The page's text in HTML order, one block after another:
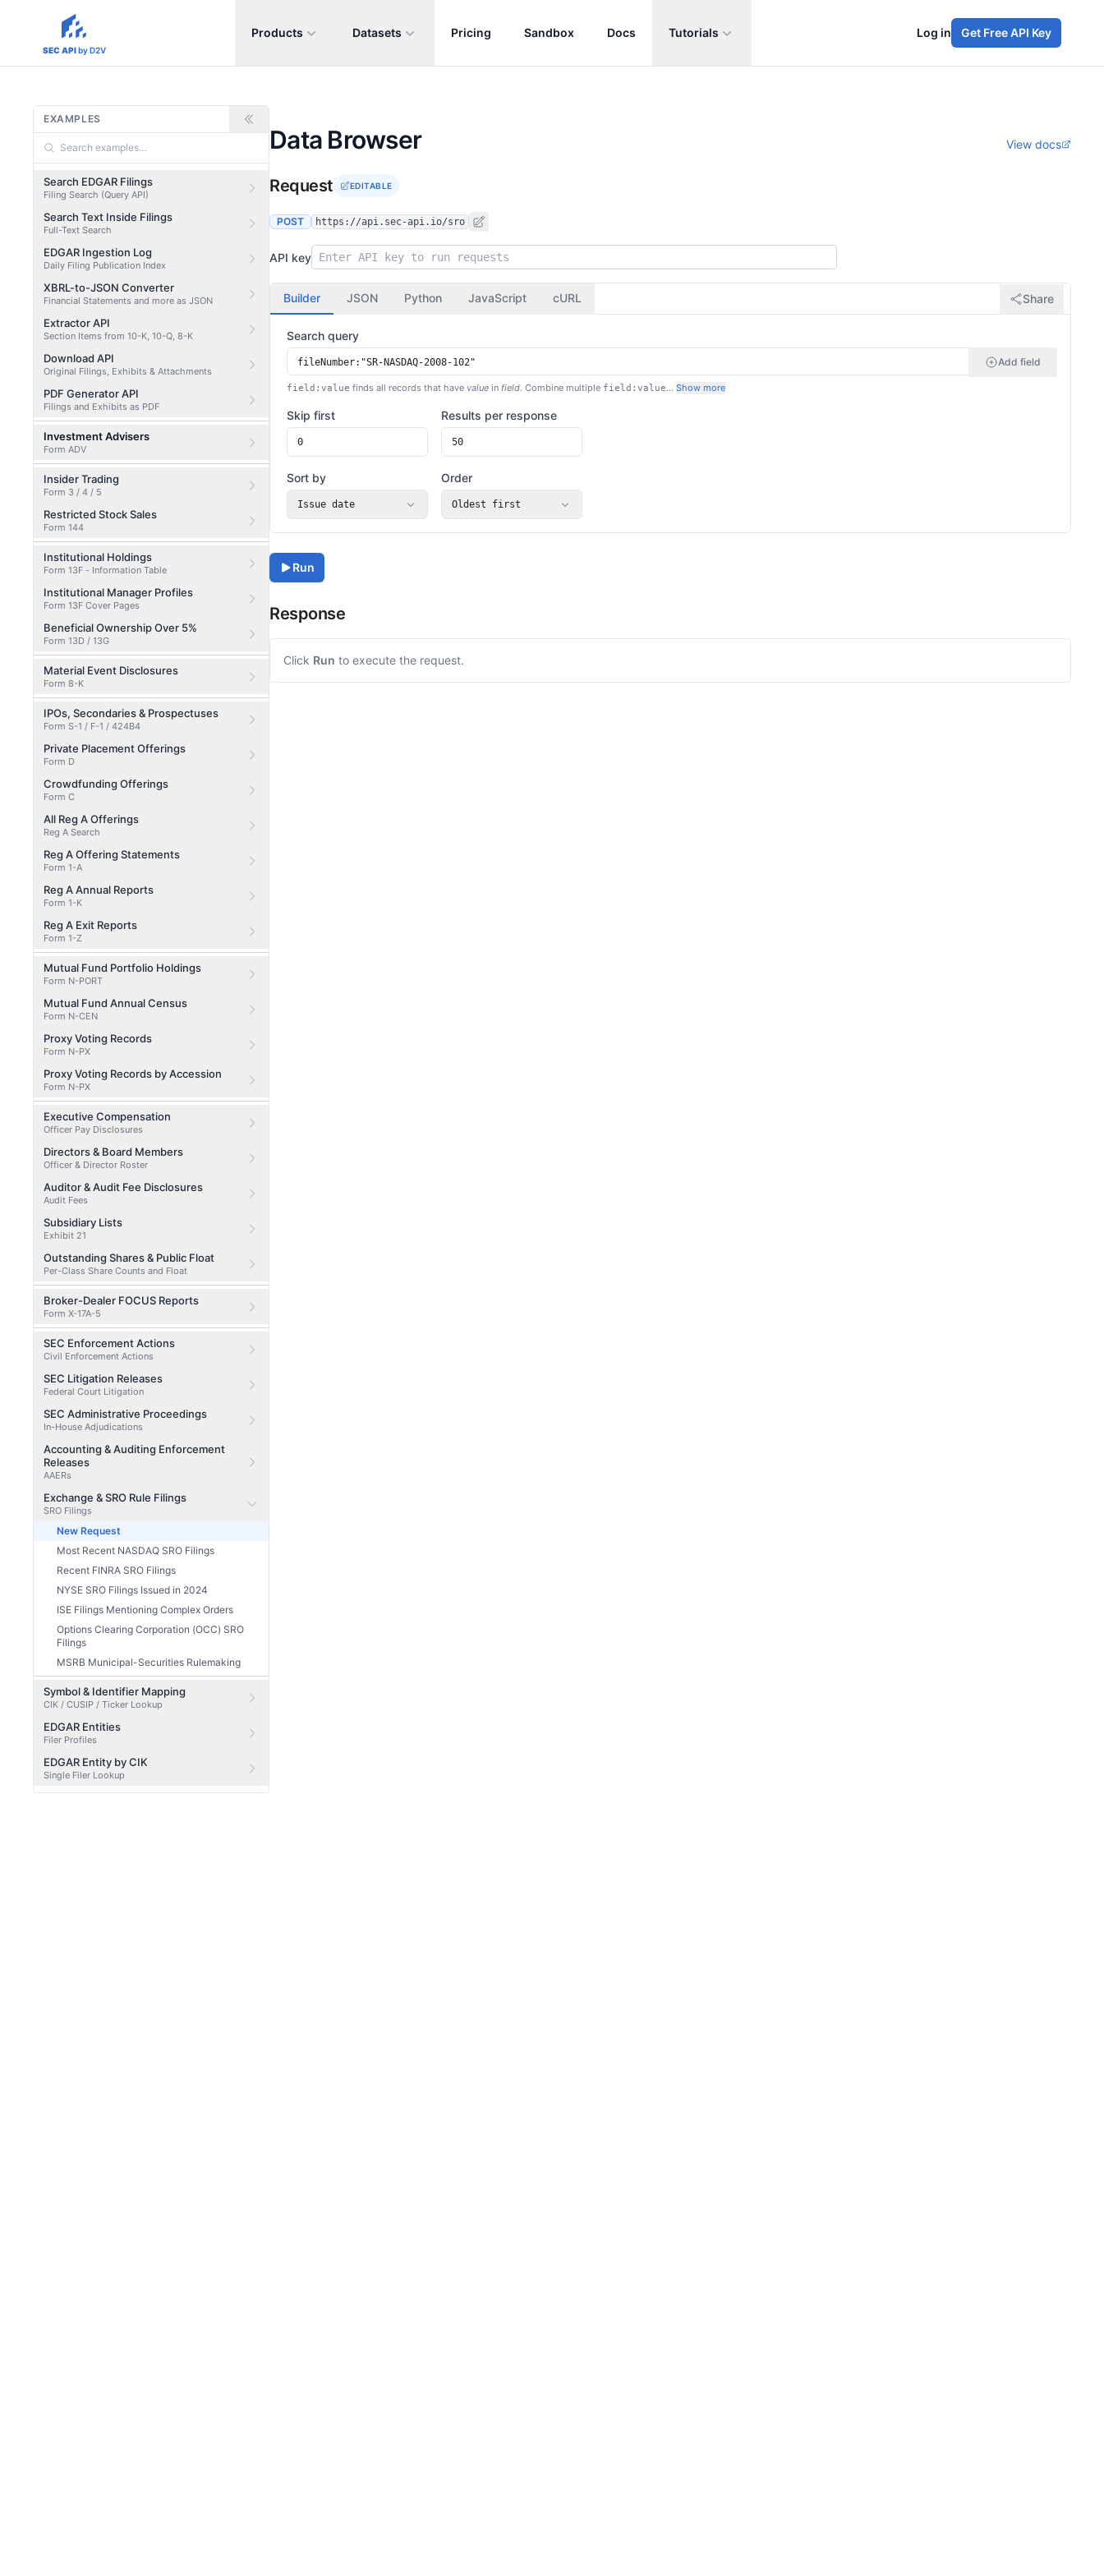
sec-api.io
SEC APIby D2V
Products Datasets Pricing Sandbox Docs Tutorials Log in Get Free API Key
EXAMPLES
Search EDGAR Filings
Filing Search (Query API)
Search Text Inside Filings
Full-Text Search
EDGAR Ingestion Log
Daily Filing Publication Index
XBRL-to-JSON Converter
Financial Statements and more as JSON
Extractor API
Section Items from 10-K, 10-Q, 8-K
Download API
Original Filings, Exhibits & Attachments
PDF Generator API
Filings and Exhibits as PDF
Investment Advisers
Form ADV
Insider Trading
Form 3 / 4 / 5
Restricted Stock Sales
Form 144
Institutional Holdings
Form 13F - Information Table
Institutional Manager Profiles
Form 13F Cover Pages
Beneficial Ownership Over 5%
Form 13D / 13G
Material Event Disclosures
Form 8-K
IPOs, Secondaries & Prospectuses
Form S-1 / F-1 / 424B4
Private Placement Offerings
Form D
Crowdfunding Offerings
Form C
All Reg A Offerings
Reg A Search
Reg A Offering Statements
Form 1-A
Reg A Annual Reports
Form 1-K
Reg A Exit Reports
Form 1-Z
Mutual Fund Portfolio Holdings
Form N-PORT
Mutual Fund Annual Census
Form N-CEN
Proxy Voting Records
Form N-PX
Proxy Voting Records by Accession
Form N-PX
Executive Compensation
Officer Pay Disclosures
Directors & Board Members
Officer & Director Roster
Auditor & Audit Fee Disclosures
Audit Fees
Subsidiary Lists
Exhibit 21
Outstanding Shares & Public Float
Per-Class Share Counts and Float
Broker-Dealer FOCUS Reports
Form X-17A-5
SEC Enforcement Actions
Civil Enforcement Actions
SEC Litigation Releases
Federal Court Litigation
SEC Administrative Proceedings
In-House Adjudications
Accounting & Auditing Enforcement
Releases
AAERs
Exchange & SRO Rule Filings
SRO Filings
New Request
Most Recent NASDAQ SRO Filings
Recent FINRA SRO Filings
NYSE SRO Filings Issued in 2024
ISE Filings Mentioning Complex Orders
Options Clearing Corporation (OCC) SRO
Filings
MSRB Municipal-Securities Rulemaking
Symbol & Identifier Mapping
CIK / CUSIP / Ticker Lookup
EDGAR Entities
Filer Profiles
EDGAR Entity by CIK
Single Filer Lookup
Data Browser View docs
Request EDITABLE
POST https://api.sec-api.io/sro
API key
Builder JSON Python JavaScript cURL Share
Search query
Add field
field:value finds all records that have value in field. Combine multiple field:value… Show more
Skip first Results per response
Sort by
Issue date
Order
Oldest first
Run
Response
Click Run to execute the request.